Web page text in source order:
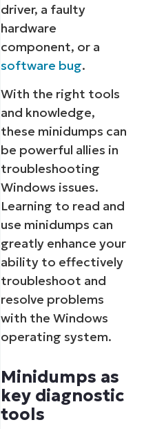
driver, a faulty
hardware
component, or a
software bug.
With the right tools
and knowledge,
these minidumps can
be powerful allies in
troubleshooting
Windows issues.
Learning to read and
use minidumps can
greatly enhance your
ability to effectively
troubleshoot and
resolve problems
with the Windows
operating system.
Minidumps as
key diagnostic
tools